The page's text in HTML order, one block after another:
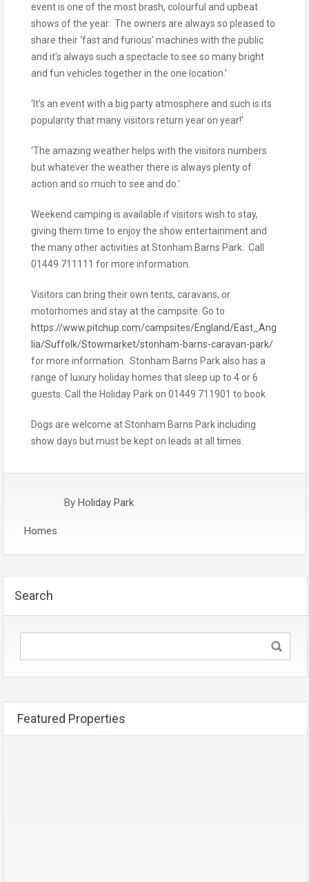
event is one of the most brash, colourful and upbeat
shows of the year. The owners are always so pleased to
share their ‘fast and furious’ machines with the public
and it’s always such a spectacle to see so many bright
and fun vehicles together in the one location.’
‘It’s an event with a big party atmosphere and such is its
popularity that many visitors return year on year!’
‘The amazing weather helps with the visitors numbers
but whatever the weather there is always plenty of
action and so much to see and do.’
Weekend camping is available if visitors wish to stay,
giving them time to enjoy the show entertainment and
the many other activities at Stonham Barns Park. Call
01449 711111 for more information.
Visitors can bring their own tents, caravans, or
motorhomes and stay at the campsite. Go to
https://www.pitchup.com/campsites/England/East_Ang
lia/Suffolk/Stowmarket/stonham-barns-caravan-park/
for more information. Stonham Barns Park also has a
range of luxury holiday homes that sleep up to 4 or 6
guests. Call the Holiday Park on 01449 711901 to book.
Dogs are welcome at Stonham Barns Park including
show days but must be kept on leads at all times.
By Holiday Park
Homes
Search
Featured Properties